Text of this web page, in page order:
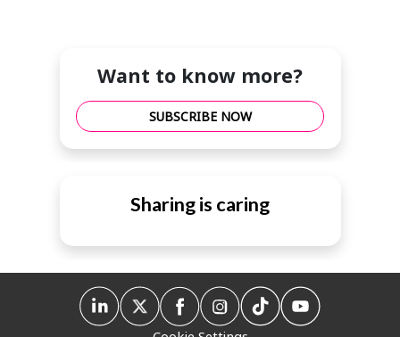
Want to know more?
SUBSCRIBE NOW
Sharing is caring